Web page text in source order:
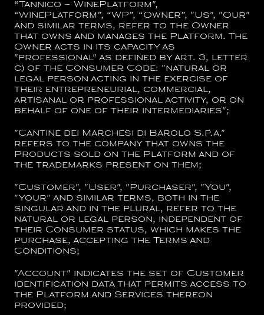
“ Tannico – WinePlatform",
“ WinePlatform”, “ WP”, “Owner”, "Us", "Our"
and similar terms, refer to the Owner
that owns and manages the Platform. The
Owner acts in its capacity as
"professional" as defined by art. 3, letter
c) of the Consumer Code: "natural or
legal person acting in the exercise of
their entrepreneurial, commercial,
artisanal or professional activity, or on
behalf of one of their intermediaries";
"Cantine dei Marchesi di Barolo S.p.a."
refers to the company that owns the
Products sold on the Platform and of
the trademarks present on them;
"Customer", "User", "Purchaser", "You",
"Your" and similar terms, both in the
singular and in the plural, refer to the
natural or legal person, independent of
their Consumer status, which makes the
purchase, accepting the Terms and
Conditions;
"Account" indicates the set of Customer
identification data that permits access to
the Platform and Services thereon
provided;